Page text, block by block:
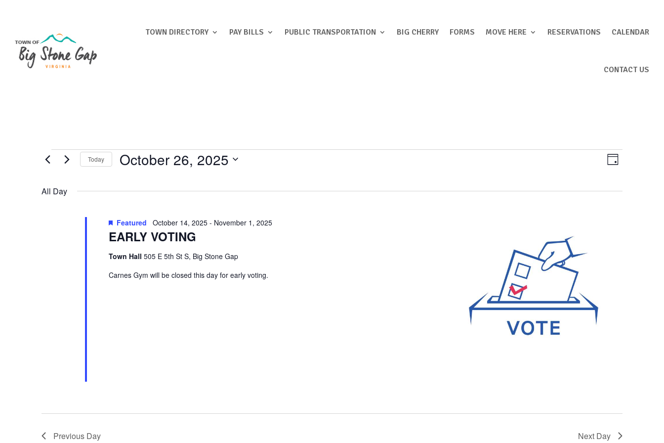
TOWN DIRECTORY PAY BILLS PUBLIC TRANSPORTATION BIG CHERRY FORMS MOVE HERE RESERVATIONS CALENDAR
CONTACT US
Events
October
Views
Navigation
Event
Views
Day
Today October 26, 2025
All Day
EARLY VOTING
Featured October 14, 2025- November 1, 2025
Town Hall 505 E 5th St S, Big Stone Gap
Carnes Gym will be closed this day for early voting.
Previous Day Next Day